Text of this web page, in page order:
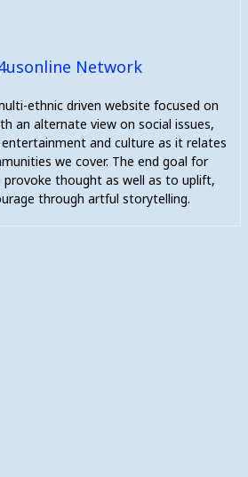
Network
ethnic driven website focused on
an alternate view on social issues,
and culture as it relates
we cover. The end goal for
provoke thought as well as to uplift,
through artful storytelling.